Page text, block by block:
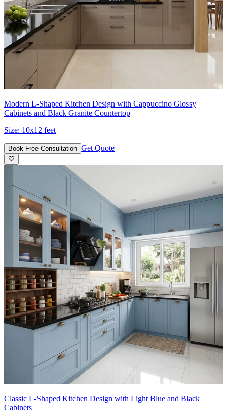
Modern L-Shaped Kitchen Design with Cappuccino Glossy
Cabinets and Black Granite Countertop
Size: 10x12 feet
Book Free Consultation Get Quote
Classic L-Shaped Kitchen Design with Light Blue and Black
Cabinets